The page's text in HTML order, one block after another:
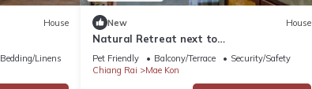
House
Bedding/Linens
New House
Natural Retreat next to
SinghPark&WhiteTemple 4BR
Pet Friendly Balcony/Terrace
Security/Safety
Chiang Rai
Mae Kon